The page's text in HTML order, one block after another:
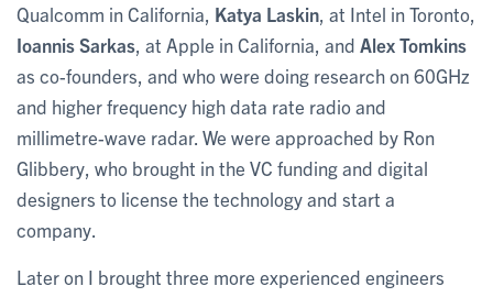
Qualcomm in California, Katya Laskin , at Intel in Toronto,
Ioannis Sarkas , at Apple in California, and Alex Tomkins
as co-founders, and who were doing research on 60GHz
and higher frequency high data rate radio and
millimetre-wave radar. We were approached by Ron
Glibbery, who brought in the VC funding and digital
designers to license the technology and start a
company.
Later on I brought three more experienced engineers